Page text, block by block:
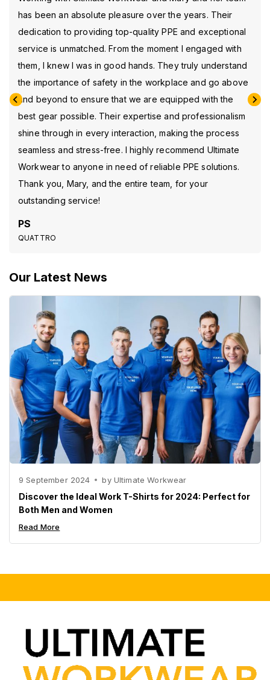
of 5
has been an absolute pleasure over the years. Their
dedication to providing top-quality PPE and exceptional
service is unmatched. From the moment I engaged with
them, I knew I was in good hands. They truly understand
the importance of safety in the workplace and go above
and beyond to ensure that we are equipped with the
best gear possible. Their expertise and professionalism
shine through in every interaction, making the process
seamless and stress-free. I highly recommend Ultimate
Workwear to anyone in need of reliable PPE solutions.
Thank you, Mary, and the entire team, for your
outstanding service!
PS
QUATTRO
Our Latest News
9 September 2024 by Ultimate Workwear
Discover the Ideal Work T-Shirts for 2024: Perfect for
Both Men and Women
Read More